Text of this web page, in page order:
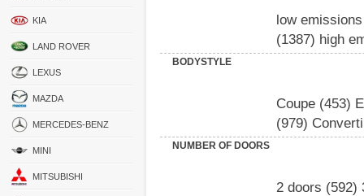
KIA
LAND ROVER
LEXUS
MAZDA
MERCEDES-BENZ
MINI
MITSUBISHI
low
(1387) high
BODYSTYLE
Coupe (453)
(979)
NUMBER OF DOORS
2 doors (592)